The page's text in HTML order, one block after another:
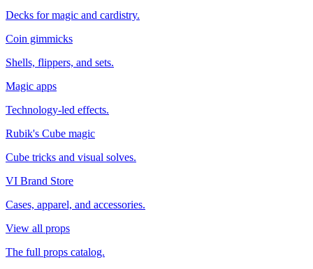
Decks for magic and cardistry.
Coin gimmicks
Shells, flippers, and sets.
Magic apps
Technology-led effects.
Rubik's Cube magic
Cube tricks and visual solves.
VI Brand Store
Cases, apparel, and accessories.
View all props
The full props catalog.